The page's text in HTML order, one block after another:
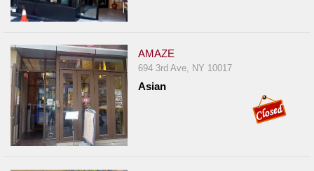
Report
Problem
800.865.8997
Call @ 800.865.8997
AMAZE
694 3rd Ave, NY 10017
Asian